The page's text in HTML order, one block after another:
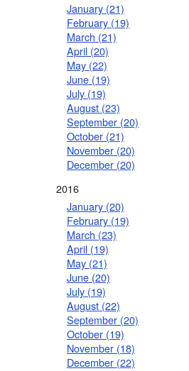
January (21)
February (19)
March (21)
April (20)
May (22)
June (19)
July (19)
August (23)
September (20)
October (21)
November (20)
December (20)
2016
January (20)
February (19)
March (23)
April (19)
May (21)
June (20)
July (19)
August (22)
September (20)
October (19)
November (18)
December (22)